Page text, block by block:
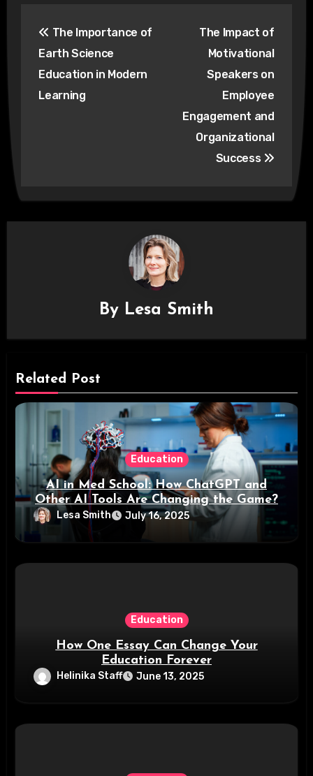
navigation
The Importance of
Earth Science
Education in Modern
Learning
The Impact of
Motivational
Speakers on
Employee
Engagement and
Organizational
Success
By Lesa Smith
Related Post
Education
AI in Med School: How ChatGPT and
Other AI Tools Are Changing the Game?
Lesa Smith July 16, 2025
Education
How One Essay Can Change Your
Education Forever
Helinika Staff June 13, 2025